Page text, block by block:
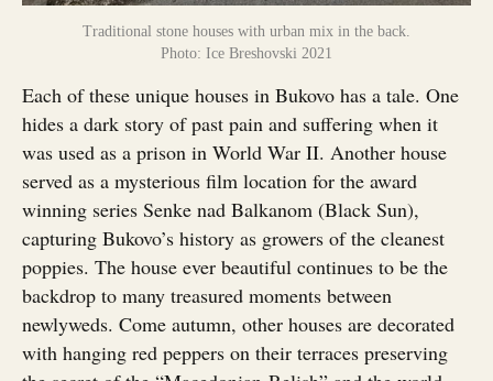
Traditional stone houses with urban mix in the back.
Photo: Ice Breshovski 2021
Each of these unique houses in Bukovo has a tale. One
hides a dark story of past pain and suffering when it
was used as a prison in World War II. Another house
served as a mysterious film location for the award
winning series Senke nad Balkanom (Black Sun),
capturing Bukovo’s history as growers of the cleanest
poppies. The house ever beautiful continues to be the
backdrop to many treasured moments between
newlyweds. Come autumn, other houses are decorated
with hanging red peppers on their terraces preserving